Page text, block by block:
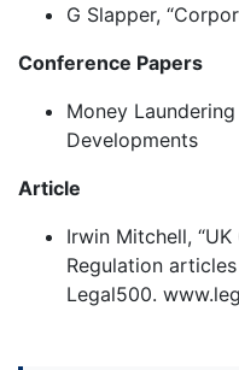
G Slapper,
Conference Papers
Money
Developments
Article
Irwin Mitchell,
Regulation
Legal500.